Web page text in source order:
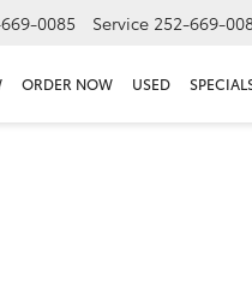
0085 Service 252-669-
ORDER NOW USED